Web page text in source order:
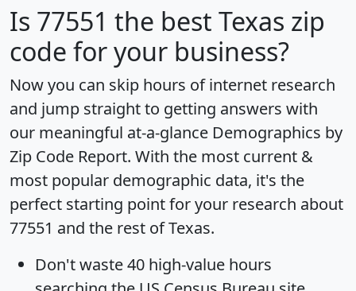
Is 77551 the best Texas zip
code for your business?
Now you can skip hours of internet research
and jump straight to getting answers with
our meaningful at-a-glance Demographics by
Zip Code Report. With the most current &
most popular demographic data, it's the
perfect starting point for your research about
77551 and the rest of Texas.
Don't waste 40 high-value hours